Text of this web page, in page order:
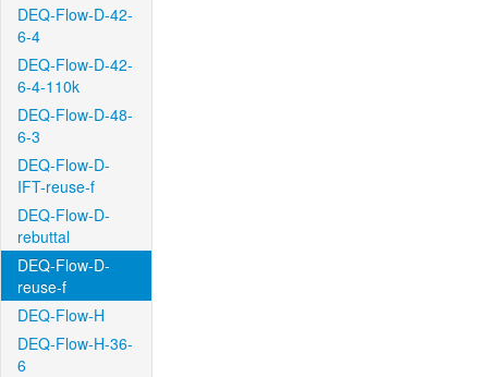
DEQ-Flow-D-42-
6-4
DEQ-Flow-D-42-
6-4-110k
DEQ-Flow-D-48-
6-3
DEQ-Flow-D-
IFT-reuse-f
DEQ-Flow-D-
rebuttal
DEQ-Flow-D-
reuse-f
DEQ-Flow-H
DEQ-Flow-H-36-
6